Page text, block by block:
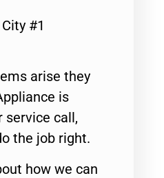
#1
arise they
is
service call,
the job right.
how we can